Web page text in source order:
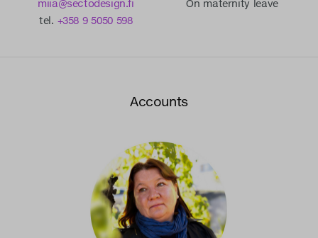
miia@sectodesign.fi
tel. +358 9 5050 598
On maternity leave
Accounts